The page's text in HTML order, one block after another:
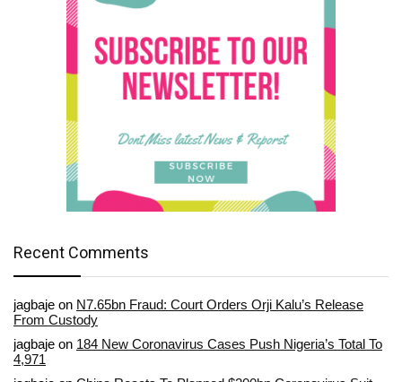
Recent Comments
jagbaje on N7.65bn Fraud: Court Orders Orji Kalu’s Release
From Custody
jagbaje on 184 New Coronavirus Cases Push Nigeria’s Total To
4,971